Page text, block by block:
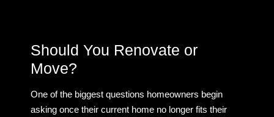
Should You Renovate or
Move?
One of the biggest questions homeowners begin
asking once their current home no longer fits their